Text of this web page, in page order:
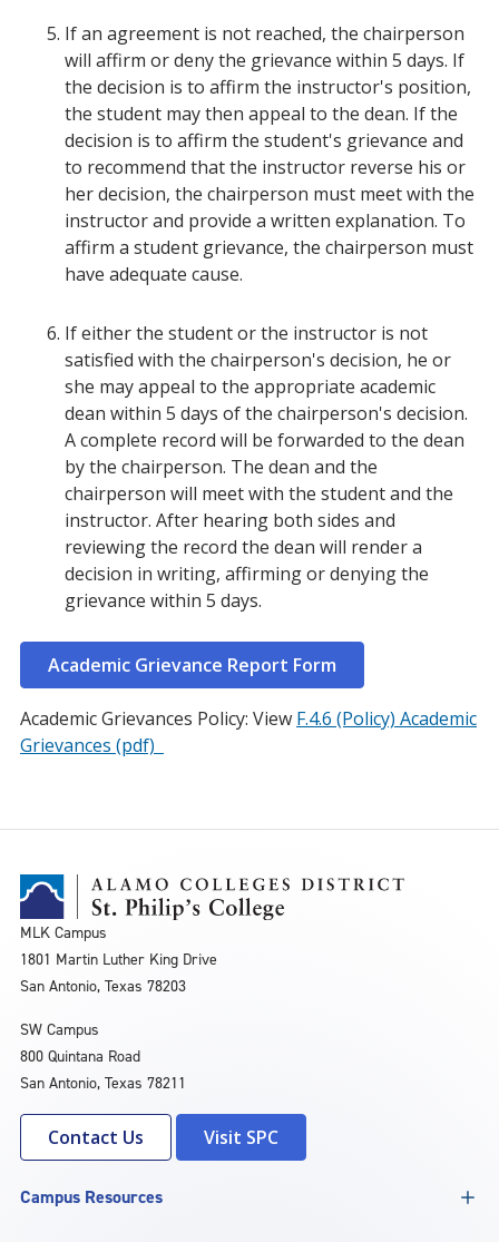
If an agreement is not reached, the chairperson
will affirm or deny the grievance within 5 days. If
the decision is to affirm the instructor's position,
the student may then appeal to the dean. If the
decision is to affirm the student's grievance and
to recommend that the instructor reverse his or
her decision, the chairperson must meet with the
instructor and provide a written explanation. To
affirm a student grievance, the chairperson must
have adequate cause.
If either the student or the instructor is not
satisfied with the chairperson's decision, he or
she may appeal to the appropriate academic
dean within 5 days of the chairperson's decision.
A complete record will be forwarded to the dean
by the chairperson. The dean and the
chairperson will meet with the student and the
instructor. After hearing both sides and
reviewing the record the dean will render a
decision in writing, affirming or denying the
grievance within 5 days.
Academic Grievance Report Form
Academic Grievances Policy: View F.4.6 (Policy) Academic
Grievances (pdf)
MLK Campus
1801 Martin Luther King Drive
San Antonio, Texas 78203
SW Campus
800 Quintana Road
San Antonio, Texas 78211
Contact Us Visit SPC
Campus Resources